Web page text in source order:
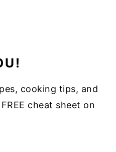
cooking tips, and
cheat sheet on